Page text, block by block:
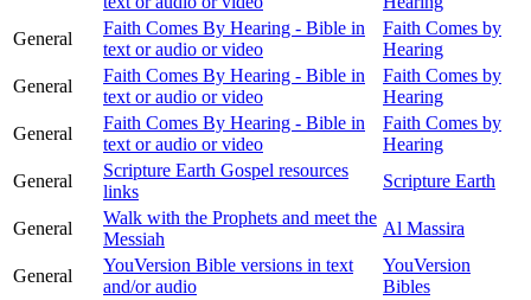
General
Faith Comes By Hearing - Bible in
text or audio or video
Faith Comes by
Hearing
General
Faith Comes By Hearing - Bible in
text or audio or video
Faith Comes by
Hearing
General
Faith Comes By Hearing - Bible in
text or audio or video
Faith Comes by
Hearing
General
Scripture Earth Gospel resources
links
Scripture Earth
General
Walk with the Prophets and meet the
Messiah
Al Massira
General
YouVersion Bible versions in text
and/or audio
YouVersion
Bibles